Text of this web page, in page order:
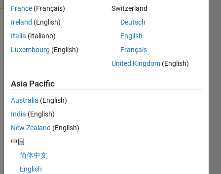
is the
exam
ple
how
to
train
neur
France (Français)
Ireland (English)
Italia (Italiano)
Luxembourg (English)
Switzerland
Deutsch
English
Français
United Kingdom (English)
Asia Pacific
Australia (English)
India (English)
New Zealand (English)
中国
简体中文
English